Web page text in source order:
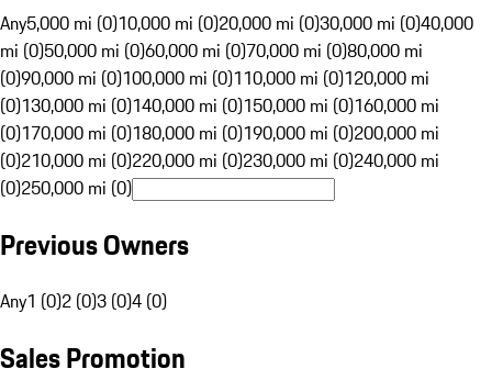
Any5,000 mi (0)10,000 mi (0)20,000 mi (0)30,000 mi (0)40,000
mi (0)50,000 mi (0)60,000 mi (0)70,000 mi (0)80,000 mi
(0)90,000 mi (0)100,000 mi (0)110,000 mi (0)120,000 mi
(0)130,000 mi (0)140,000 mi (0)150,000 mi (0)160,000 mi
(0)170,000 mi (0)180,000 mi (0)190,000 mi (0)200,000 mi
(0)210,000 mi (0)220,000 mi (0)230,000 mi (0)240,000 mi
(0)250,000 mi (0)
Previous Owners
Any1 (0)2 (0)3 (0)4 (0)
Sales Promotion